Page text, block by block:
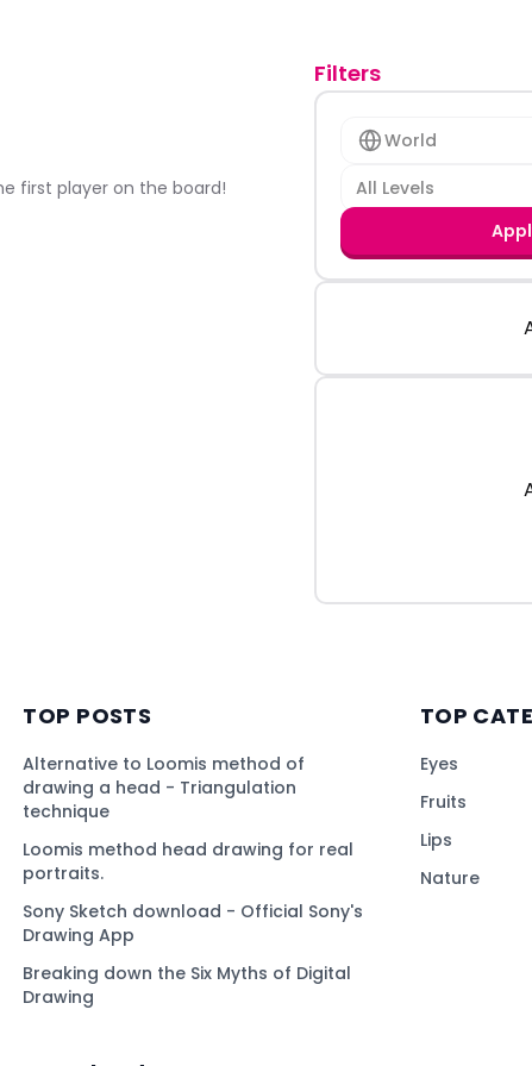
first player on the board!
Filters
World
All Levels
TOP POSTS
Alternative to Loomis method of
drawing a head - Triangulation
technique
Loomis method head drawing for real
portraits.
Sony Sketch download - Official Sony's
Drawing App
Breaking down the Six Myths of Digital
Drawing
TOP
Eyes
Fruits
Lips
Nature